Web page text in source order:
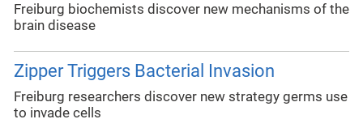
Freiburg biochemists discover new mechanisms of the
brain disease
Zipper Triggers Bacterial Invasion
Freiburg researchers discover new strategy germs use
to invade cells